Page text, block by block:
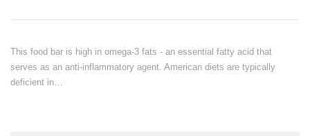
This food bar is high in omega-3 fats - an essential fatty acid that
serves as an anti-inflammatory agent. American diets are typically
deficient in…